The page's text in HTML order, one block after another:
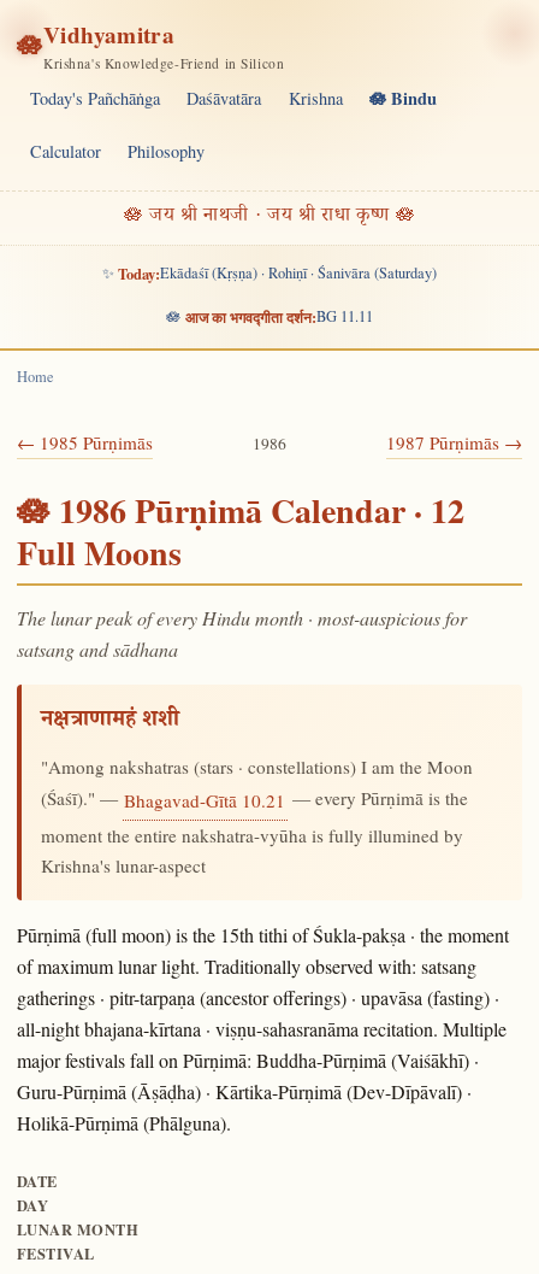
🪷Vidhyamitra
Krishna's Knowledge-Friend in Silicon
Today's Pañchāṅga Daśāvatāra Krishna 🪷 Bindu
Calculator Philosophy
🪷 जय श्री नाथजी · जय श्री राधा कृष्ण 🪷
✨ Today:Ekādaśī (Kṛṣṇa) · Rohiṇī · Śanivāra (Saturday)
🪷 आज का भगवद्गीता दर्शन:BG 11.11
Home
← 1985 Pūrṇimās 1986 1987 Pūrṇimās →
🪷 1986 Pūrṇimā Calendar · 12
Full Moons
The lunar peak of every Hindu month · most-auspicious for
satsang and sādhana
नक्षत्राणामहं शशी
"Among nakshatras (stars · constellations) I am the Moon
(Śaśī)." — Bhagavad-Gītā 10.21 — every Pūrṇimā is the
moment the entire nakshatra-vyūha is fully illumined by
Krishna's lunar-aspect
Pūrṇimā (full moon) is the 15th tithi of Śukla-pakṣa · the moment
of maximum lunar light. Traditionally observed with: satsang
gatherings · pitr-tarpaṇa (ancestor offerings) · upavāsa (fasting) ·
all-night bhajana-kīrtana · viṣṇu-sahasranāma recitation. Multiple
major festivals fall on Pūrṇimā: Buddha-Pūrṇimā (Vaiśākhī) ·
Guru-Pūrṇimā (Āṣāḍha) · Kārtika-Pūrṇimā (Dev-Dīpāvalī) ·
Holikā-Pūrṇimā (Phālguna).
DATE
DAY
LUNAR MONTH
FESTIVAL